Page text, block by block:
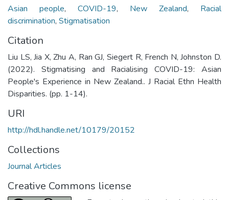
Asian people, COVID-19, New Zealand, Racial
discrimination, Stigmatisation
Citation
Liu LS, Jia X, Zhu A, Ran GJ, Siegert R, French N, Johnston D.
(2022). Stigmatising and Racialising COVID-19: Asian
People's Experience in New Zealand.. J Racial Ethn Health
Disparities. (pp. 1-14).
URI
http://hdl.handle.net/10179/20152
Collections
Journal Articles
Creative Commons license